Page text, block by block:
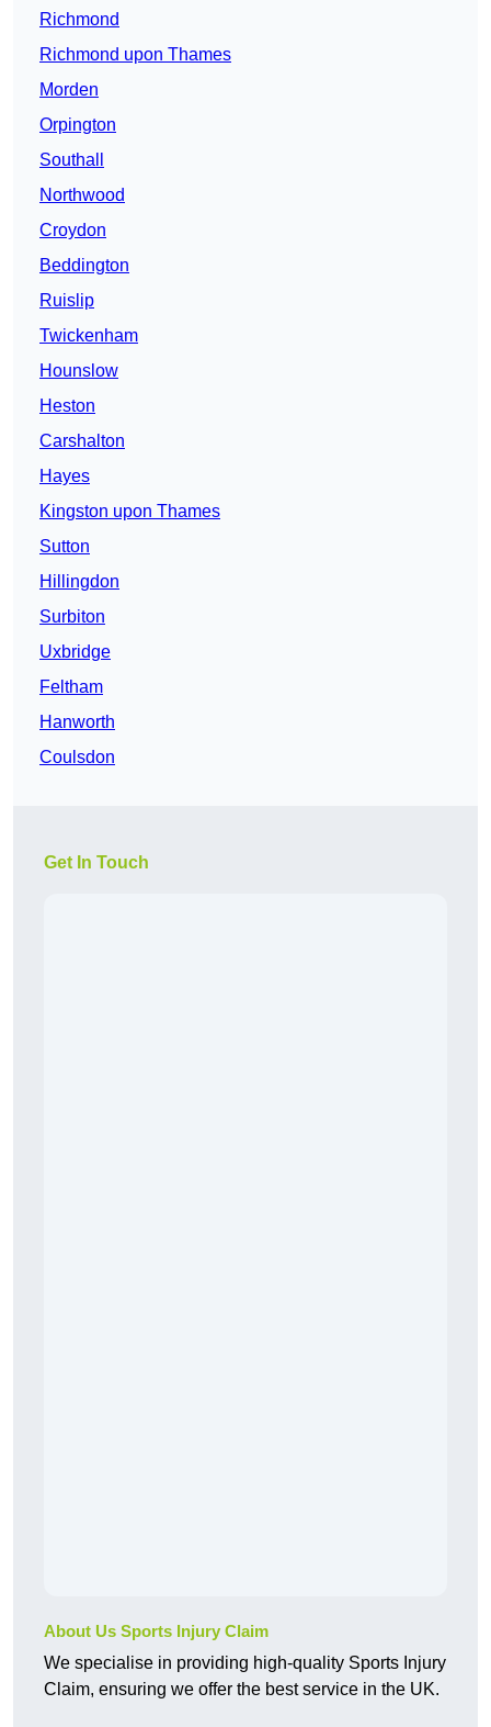
Richmond
Richmond upon Thames
Morden
Orpington
Southall
Northwood
Croydon
Beddington
Ruislip
Twickenham
Hounslow
Heston
Carshalton
Hayes
Kingston upon Thames
Sutton
Hillingdon
Surbiton
Uxbridge
Feltham
Hanworth
Coulsdon
Get In Touch
About Us Sports Injury Claim
We specialise in providing high-quality Sports Injury
Claim, ensuring we offer the best service in the UK.